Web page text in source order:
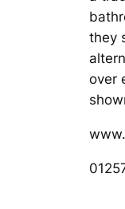
they
over